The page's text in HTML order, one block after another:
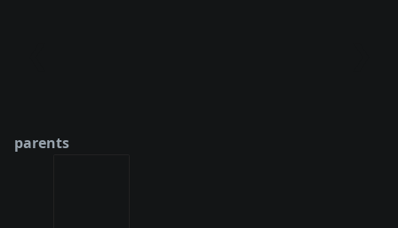
parents